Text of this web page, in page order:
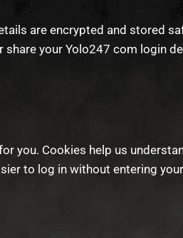
are encrypted and stored
your Yolo247 com login
you. Cookies help us
to log in without entering